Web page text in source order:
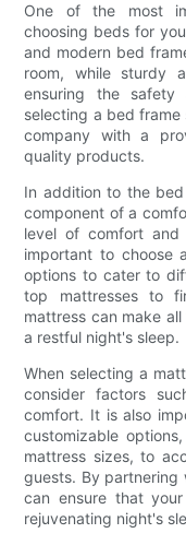
One of the most
choosing beds for
and modern bed
room, while sturdy
ensuring the
selecting a bed frame
company with a
quality products.
In addition to the
component of a
level of comfort
important to choose
options to cater to
top mattresses to
mattress can make
a restful night's sleep.
When selecting a
consider factors
comfort. It is also
customizable
mattress sizes, to
guests. By partnering
can ensure that
rejuvenating night's